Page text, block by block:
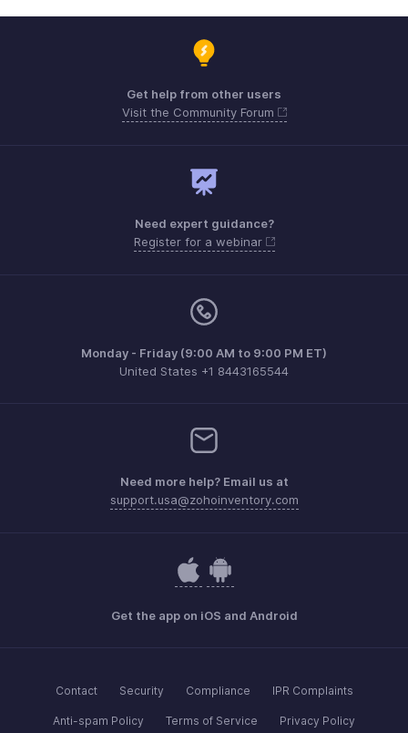
Get help from other users
Visit the Community Forum
Need expert guidance?
Register for a webinar
Monday - Friday (9:00 AM to 9:00 PM ET)
United States +1 8443165544
Need more help? Email us at
support.usa@zohoinventory.com
Get the app on iOS and Android
Contact Security Compliance IPR Complaints
Anti-spam Policy Terms of Service Privacy Policy